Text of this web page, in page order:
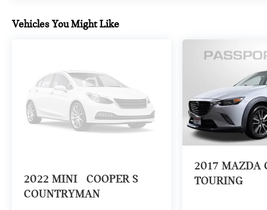
where qualified pre-owned vehicles receive a 3-
Month/3000-Mile Limited Warranty, a 3-Day/300-
mile money back guarantee, State Inspection, and car
washes for life! See dealer for additional details.
*Limited Warranty does not apply to vehicles sold
''As-Is'' or ''Implied Warranty.
Vehicles You Might Like
2022 MINI
COOPER S
COUNTRYMAN
2017 MAZDA
TOURING